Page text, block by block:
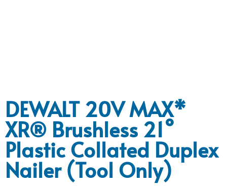
DEWALT 20V MAX*
XR® Brushless 21°
Plastic Collated Duplex
Nailer (Tool Only)